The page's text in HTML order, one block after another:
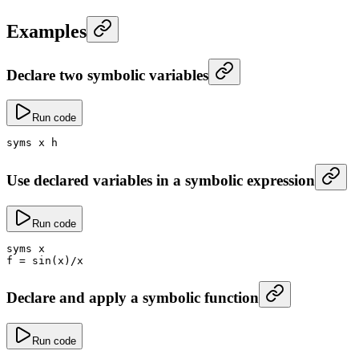
Examples
Declare two symbolic variables
Run code
syms x h
Use declared variables in a symbolic expression
Run code
syms x
f = sin (x) /x
Declare and apply a symbolic function
Run code